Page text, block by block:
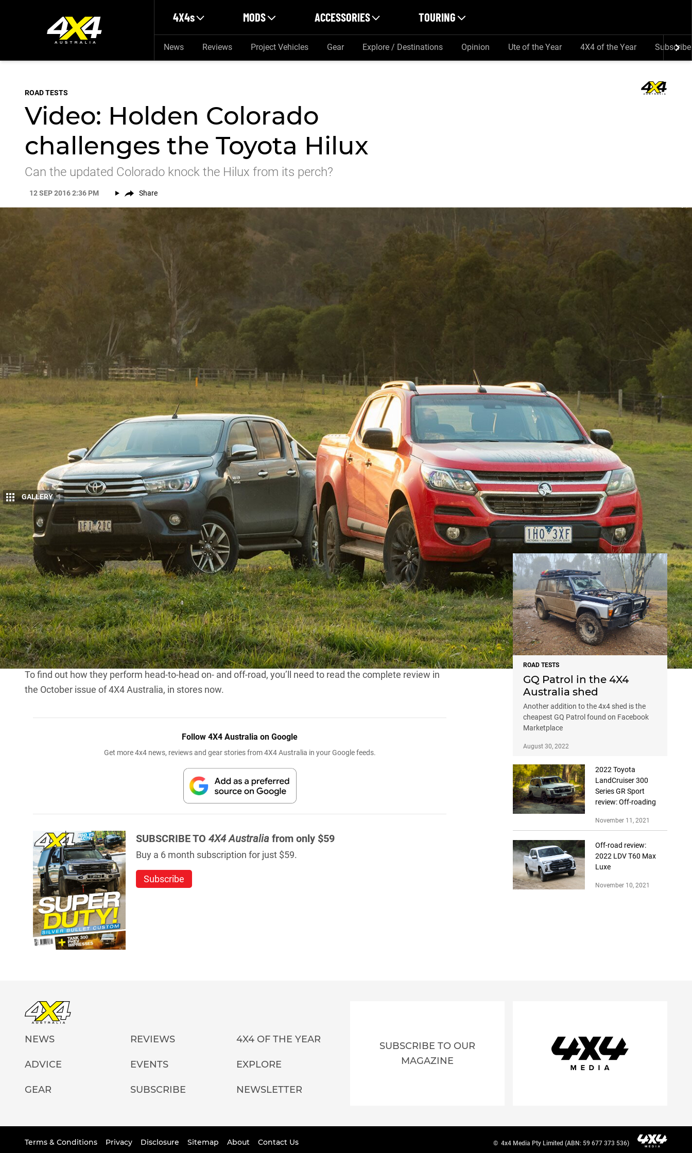
4X4s MODS ACCESSORIES TOURING
News Reviews Project Vehicles Gear Explore / Destinations Opinion Ute of the Year 4X4 of the Year Subscribe
ROAD TESTS
Video: Holden Colorado
challenges the Toyota Hilux
Can the updated Colorado knock the Hilux from its perch?
12 SEP 2016 2:36 PM Share
GALLERY 1
C
AN the heavily revised 2017 Holden Colorado give the class-leading, sales-dominant Toyota
We thought it could, so we took a Colorado Z71 and a Hilux SR5 to some seriously wicked off-
road tracks to find out.
The flagship $56,390 SR5 Hilux runs a 2.8-litre 130kW/450Nm donk that’s beautifully mated to a six-
speed automatic transmission, ensuring rock-solid performance.
The Z71 slightly undercuts the price of the Hilux with a price tag of $54,990, but despite the cheaper price
the Colorado comes with a more generous suite of niceties including a tonneau cover and leather trim.
Running a 2.8-litre turbo-diesel sourced from VM Motori, the Colorado’s engine also generates a more
powerful 147kW and 500Nm.
To find out how they perform head-to-head on- and off-road, you’ll need to read the complete review in
the October issue of 4X4 Australia, in stores now.
Follow 4X4 Australia on Google
Get more 4x4 news, reviews and gear stories from 4X4 Australia in your Google feeds.
SUBSCRIBE TO 4X4 Australia from only $59
Buy a 6 month subscription for just $59.
Subscribe
NEWS
ROAD TESTS
GQ Patrol in the 4X4
Australia shed
Another addition to the 4x4 shed is the
cheapest GQ Patrol found on Facebook
Marketplace
August 30, 2022
2022 Toyota
LandCruiser 300
Series GR Sport
review: Off-roading
November 11, 2021
Off-road review:
2022 LDV T60 Max
Luxe
November 10, 2021
NEWS REVIEWS 4X4 OF THE YEAR
ADVICE EVENTS EXPLORE
GEAR SUBSCRIBE NEWSLETTER
SUBSCRIBE TO OUR
MAGAZINE
Terms & Conditions Privacy Disclosure Sitemap About Contact Us ©4x4 Media Pty Limited (ABN: 59 677 373 536)